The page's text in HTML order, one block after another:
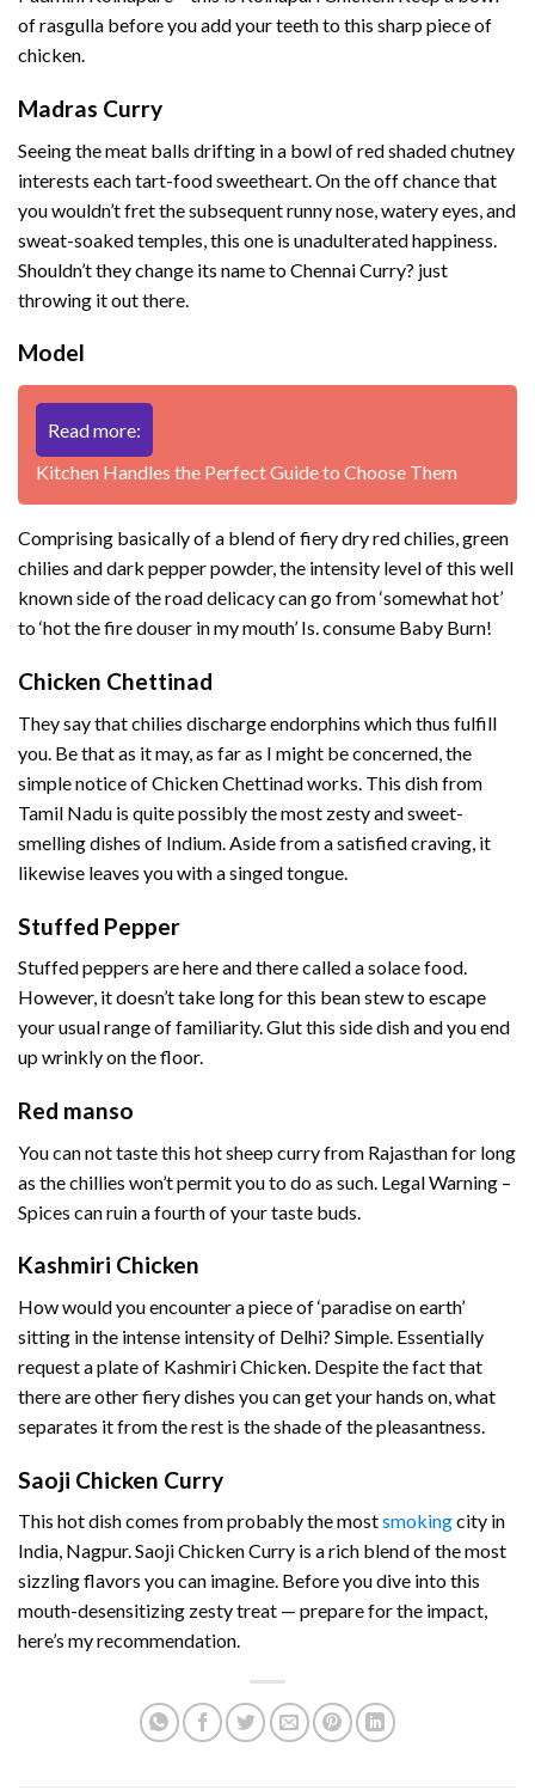
of rasgulla before you add your teeth to this sharp piece of
chicken.
Madras Curry
Seeing the meat balls drifting in a bowl of red shaded chutney
interests each tart-food sweetheart. On the off chance that
you wouldn’t fret the subsequent runny nose, watery eyes, and
sweat-soaked temples, this one is unadulterated happiness.
Shouldn’t they change its name to Chennai Curry? just
throwing it out there.
Model
Read more:
Kitchen Handles the Perfect Guide to Choose Them
Comprising basically of a blend of fiery dry red chilies, green
chilies and dark pepper powder, the intensity level of this well
known side of the road delicacy can go from ‘somewhat hot’
to ‘hot the fire douser in my mouth’ Is. consume Baby Burn!
Chicken Chettinad
They say that chilies discharge endorphins which thus fulfill
you. Be that as it may, as far as I might be concerned, the
simple notice of Chicken Chettinad works. This dish from
Tamil Nadu is quite possibly the most zesty and sweet-
smelling dishes of Indium. Aside from a satisfied craving, it
likewise leaves you with a singed tongue.
Stuffed Pepper
Stuffed peppers are here and there called a solace food.
However, it doesn’t take long for this bean stew to escape
your usual range of familiarity. Glut this side dish and you end
up wrinkly on the floor.
Red manso
You can not taste this hot sheep curry from Rajasthan for long
as the chillies won’t permit you to do as such. Legal Warning –
Spices can ruin a fourth of your taste buds.
Kashmiri Chicken
How would you encounter a piece of ‘paradise on earth’
sitting in the intense intensity of Delhi? Simple. Essentially
request a plate of Kashmiri Chicken. Despite the fact that
there are other fiery dishes you can get your hands on, what
separates it from the rest is the shade of the pleasantness.
Saoji Chicken Curry
This hot dish comes from probably the mostsmokingcity in
India, Nagpur. Saoji Chicken Curry is a rich blend of the most
sizzling flavors you can imagine. Before you dive into this
mouth-desensitizing zesty treat — prepare for the impact,
here’s my recommendation.